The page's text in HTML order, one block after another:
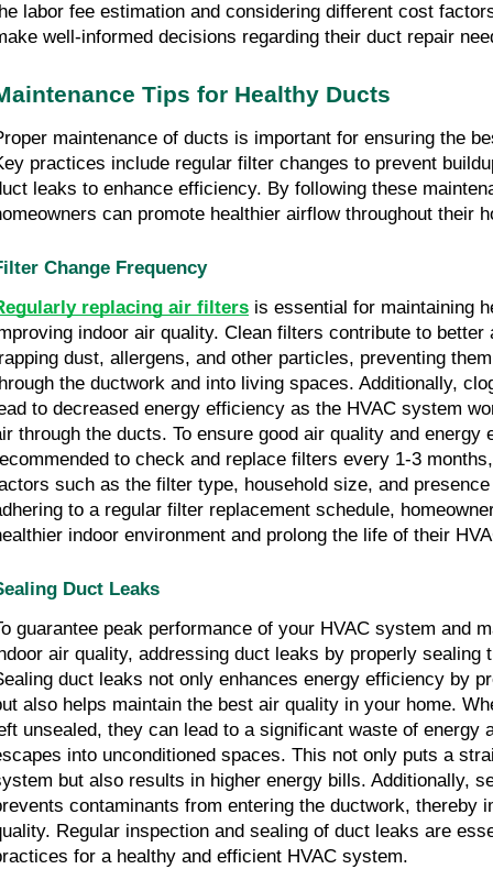
labor fee estimation and considering different cost
well-informed decisions regarding their duct repair
Tips for Healthy Ducts
maintenance of ducts is important for ensuring the
practices include regular filter changes to prevent
leaks to enhance efficiency. By following these
can promote healthier airflow throughout their
Change Frequency
replacing air filters is essential for maintaining
indoor air quality. Clean filters contribute to better
dust, allergens, and other particles, preventing
the ductwork and into living spaces. Additionally,
to decreased energy efficiency as the HVAC system
through the ducts. To ensure good air quality and energy
to check and replace filters every 1-3
such as the filter type, household size, and
to a regular filter replacement schedule,
indoor environment and prolong the life of their
Duct Leaks
guarantee peak performance of your HVAC system and
air quality, addressing duct leaks by properly sealing
duct leaks not only enhances energy efficiency by
also helps maintain the best air quality in your home.
unsealed, they can lead to a significant waste of energy
into unconditioned spaces. This not only puts a
but also results in higher energy bills. Additionally,
contaminants from entering the ductwork, thereby
Regular inspection and sealing of duct leaks are
for a healthy and efficient HVAC system.